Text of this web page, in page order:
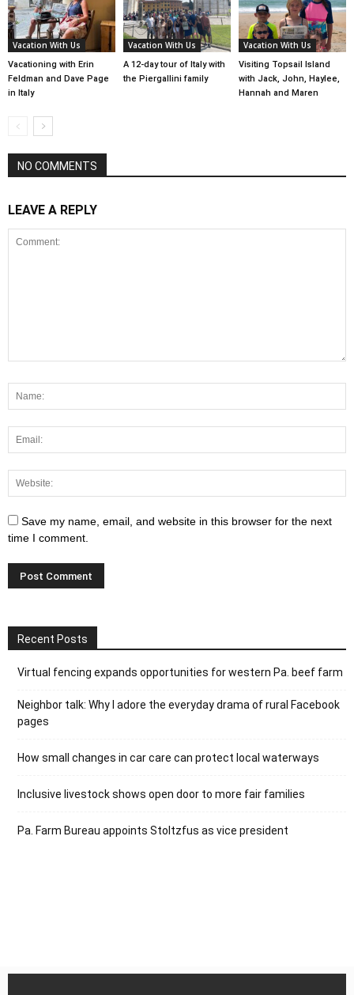
Vacation With Us
Vacationing with Erin
Feldman and Dave Page
in Italy
Vacation With Us
A 12-day tour of Italy with
the Piergallini family
Vacation With Us
Visiting Topsail Island
with Jack, John, Haylee,
Hannah and Maren
NO COMMENTS
LEAVE A REPLY
Save my name, email, and website in this browser for the next
time I comment.
Recent Posts
Virtual fencing expands opportunities for western Pa. beef farm
Neighbor talk: Why I adore the everyday drama of rural Facebook
pages
How small changes in car care can protect local waterways
Inclusive livestock shows open door to more fair families
Pa. Farm Bureau appoints Stoltzfus as vice president